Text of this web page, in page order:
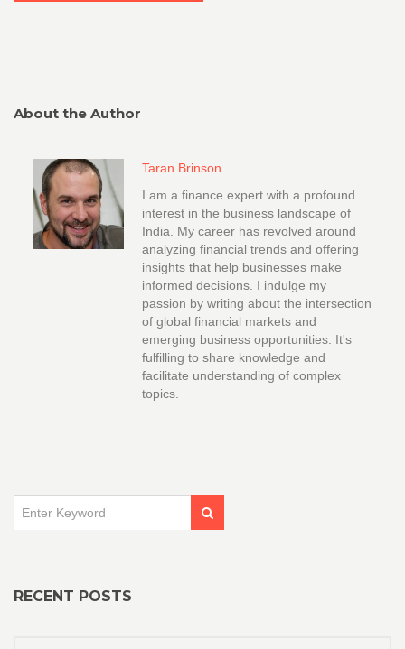
About the Author
Taran Brinson
I am a finance expert with a profound
interest in the business landscape of
India. My career has revolved around
analyzing financial trends and offering
insights that help businesses make
informed decisions. I indulge my
passion by writing about the intersection
of global financial markets and
emerging business opportunities. It's
fulfilling to share knowledge and
facilitate understanding of complex
topics.
RECENT POSTS